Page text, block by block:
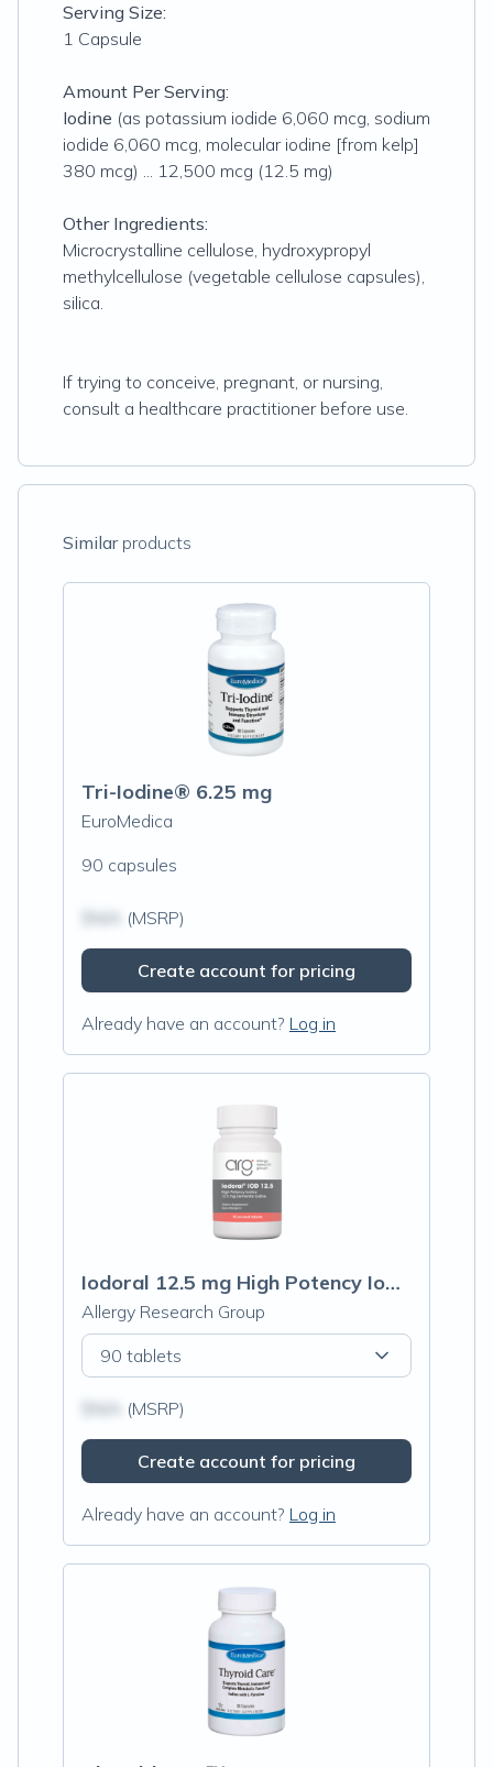
Serving Size:
1 Capsule
Amount Per Serving:
Iodine (as potassium iodide 6,060 mcg, sodium
iodide 6,060 mcg, molecular iodine [from kelp]
380 mcg) ... 12,500 mcg (12.5 mg)
Other Ingredients:
Microcrystalline cellulose, hydroxypropyl
methylcellulose (vegetable cellulose capsules),
silica.
If trying to conceive, pregnant, or nursing,
consult a healthcare practitioner before use.
Similarproducts
Tri-Iodine® 6.25 mg
EuroMedica
90 capsules
(MSRP)
Create account for pricing
Already have an account? Log in
Iodoral 12.5 mg High Potency Iodine (Optimox® Iodoral® 12.5 mg)
Allergy Research Group
90 tablets
(MSRP)
Create account for pricing
Already have an account? Log in